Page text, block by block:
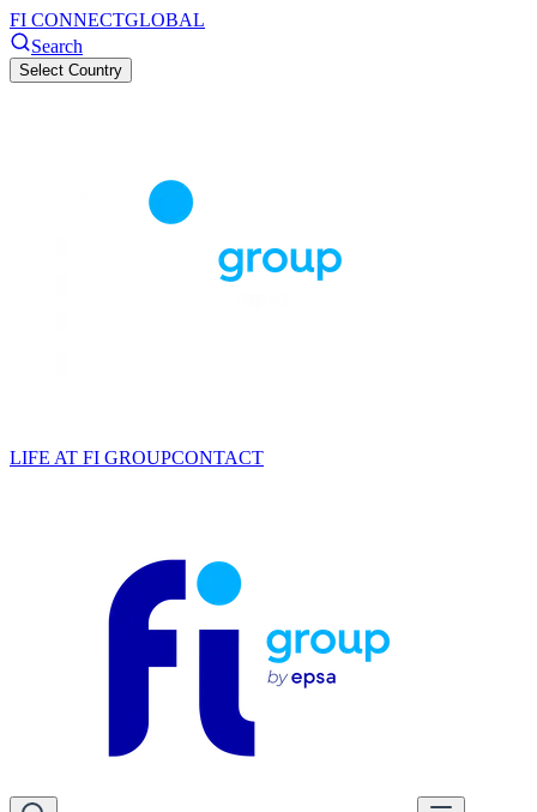
FI CONNECTGLOBAL
Search
Select Country
LIFE AT FI GROUPCONTACT